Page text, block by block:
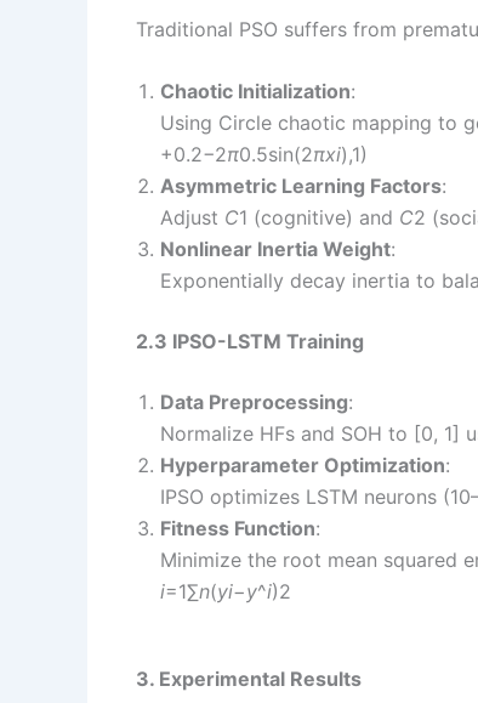
Traditional PSO suffers from
Chaotic Initialization:
Using Circle chaotic mapping to
+0.2−2π0.5​sin(2πxi​),1)
Asymmetric Learning Factors:
Adjust C1​ (cognitive) and C2​
Nonlinear Inertia Weight:
Exponentially decay inertia to
2.3 IPSO-LSTM Training
Data Preprocessing:
Normalize HFs and SOH to [0, 1]
Hyperparameter Optimization:
IPSO optimizes LSTM neurons
Fitness Function:
Minimize the root mean squared
i=1∑n​(yi​−y^​i​)2​
3. Experimental Results